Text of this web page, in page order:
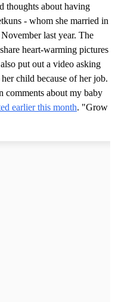
thoughts about having
- whom she married in
last year. The
heart-warming pictures
put out a video asking
child because of her job.
comments about my baby
earlier this month. "Grow